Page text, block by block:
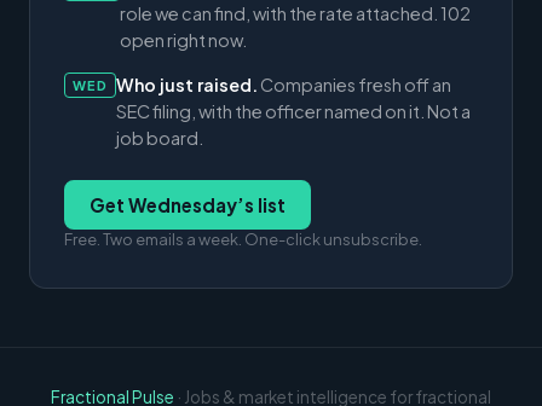
role we can find, with the rate attached. 102
open right now.
WED Who just raised. Companies fresh off an
SEC filing, with the officer named on it. Not a
job board.
Get Wednesday’s list
Free. Two emails a week. One-click unsubscribe.
Fractional Pulse · Jobs & market intelligence for fractional